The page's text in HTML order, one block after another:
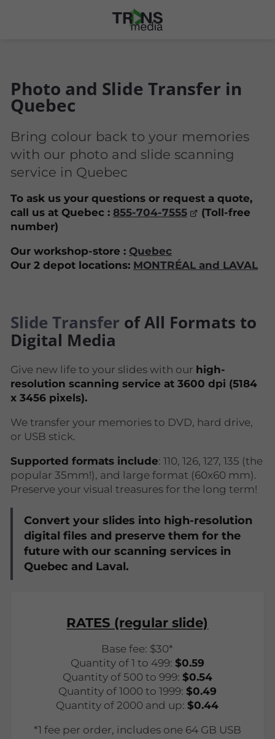
Photo and Slide Transfer in
Quebec
Bring colour back to your memories
with our photo and slide scanning
service in Quebec
To ask us your questions or request a quote,
call us at Quebec : 855-704-7555
(Toll-free
number)
Our workshop-store : Quebec
Our 2 depot locations: MONTRÉAL and LAVAL
Slide Transfer of All Formats to
Digital Media
Give new life to your slides with our high-
resolution scanning service at 3600 dpi (5184
x 3456 pixels).
We transfer your memories to DVD, hard drive,
or USB stick.
Supported formats include: 110, 126, 127, 135 (the
popular 35mm!), and large format (60x60 mm).
Preserve your visual treasures for the long term!
Convert your slides into high-resolution
digital files and preserve them for the
future with our scanning services in
Quebec and Laval.
RATES (regular slide)
Base fee: $30*
Quantity of 1 to 499: $0.59
Quantity of 500 to 999: $0.54
Quantity of 1000 to 1999: $0.49
Quantity of 2000 and up:$0.44
*1 fee per order, includes one 64 GB USB